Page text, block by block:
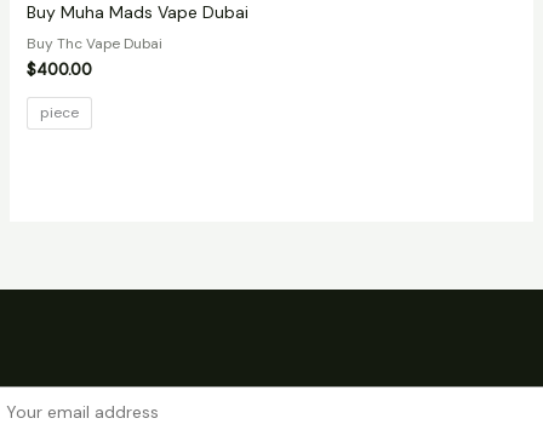
Buy Muha Mads Vape Dubai
Buy Thc Vape Dubai
$400.00
piece